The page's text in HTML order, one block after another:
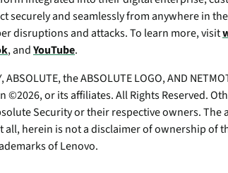
securely and seamlessly from anywhere in
disruptions and attacks. To learn more, visit
, andYouTube.
ABSOLUTE, the ABSOLUTE LOGO, AND
©2026, or its affiliates. All Rights Reserved.
Security or their respective owners. The
herein is not a disclaimer of ownership of
of Lenovo.